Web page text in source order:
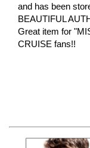
and has been
BEAUTIFUL
Great item for
CRUISE fans!!